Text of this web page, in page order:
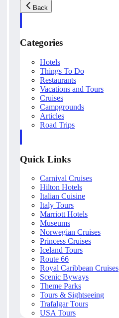
Back
Categories
Hotels
Things To Do
Restaurants
Vacations and Tours
Cruises
Campgrounds
Articles
Road Trips
Quick Links
Carnival Cruises
Hilton Hotels
Italian Cuisine
Italy Tours
Marriott Hotels
Museums
Norwegian Cruises
Princess Cruises
Iceland Tours
Route 66
Royal Caribbean Cruises
Scenic Byways
Theme Parks
Tours & Sightseeing
Trafalgar Tours
USA Tours